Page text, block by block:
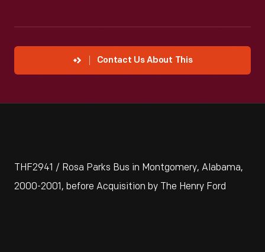
Contact Us About This
THF2941 / Rosa Parks Bus in Montgomery, Alabama,
2000-2001, before Acquisition by The Henry Ford